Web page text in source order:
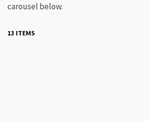
carousel below.
13 ITEMS